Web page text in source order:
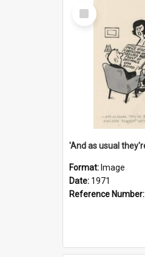
Select
Item
Format: Image
Date: 1971
Reference Number: